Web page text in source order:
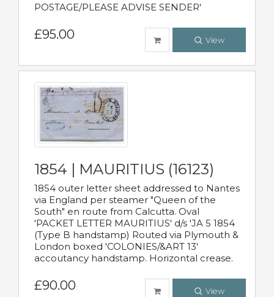
POSTAGE/PLEASE ADVISE SENDER'
£95.00 View
1854 | MAURITIUS (16123)
1854 outer letter sheet addressed to Nantes
via England per steamer "Queen of the
South" en route from Calcutta. Oval
'PACKET LETTER MAURITIUS' d/s 'JA 5 1854
(Type B handstamp) Routed via Plymouth &
London boxed 'COLONIES/&ART 13'
accoutancy handstamp. Horizontal crease.
£90.00 View